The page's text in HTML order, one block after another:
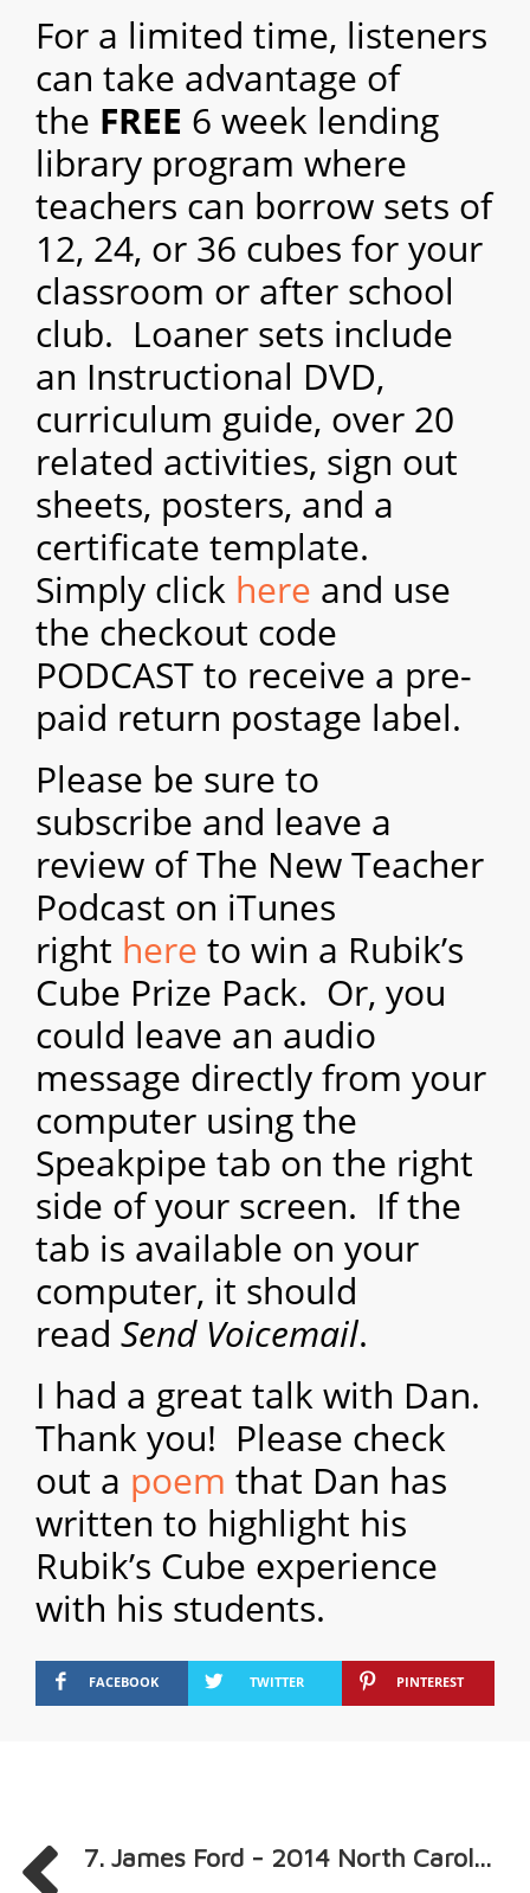
For a limited time, listeners
can take advantage of
the FREE 6 week lending
library program where
teachers can borrow sets of
12, 24, or 36 cubes for your
classroom or after school
club. Loaner sets include
an Instructional DVD,
curriculum guide, over 20
related activities, sign out
sheets, posters, and a
certificate template.
Simply click here and use
the checkout code
PODCAST to receive a pre-
paid return postage label.
Please be sure to
subscribe and leave a
review of The New Teacher
Podcast on iTunes
right here to win a Rubik’s
Cube Prize Pack. Or, you
could leave an audio
message directly from your
computer using the
Speakpipe tab on the right
side of your screen. If the
tab is available on your
computer, it should
read Send Voicemail.
I had a great talk with Dan.
Thank you! Please check
out a poem that Dan has
written to highlight his
Rubik’s Cube experience
with his students.
FACEBOOK TWITTER PINTEREST
7. James Ford - 2014 North Carol...